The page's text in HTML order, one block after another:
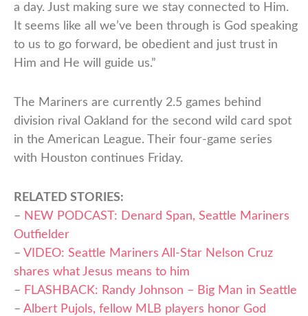
a day. Just making sure we stay connected to Him.
It seems like all we’ve been through is God speaking
to us to go forward, be obedient and just trust in
Him and He will guide us.”
The Mariners are currently 2.5 games behind
division rival Oakland for the second wild card spot
in the American League. Their four-game series
with Houston continues Friday.
RELATED STORIES:
– NEW PODCAST: Denard Span, Seattle Mariners
Outfielder
– VIDEO: Seattle Mariners All-Star Nelson Cruz
shares what Jesus means to him
– FLASHBACK: Randy Johnson – Big Man in Seattle
– Albert Pujols, fellow MLB players honor God